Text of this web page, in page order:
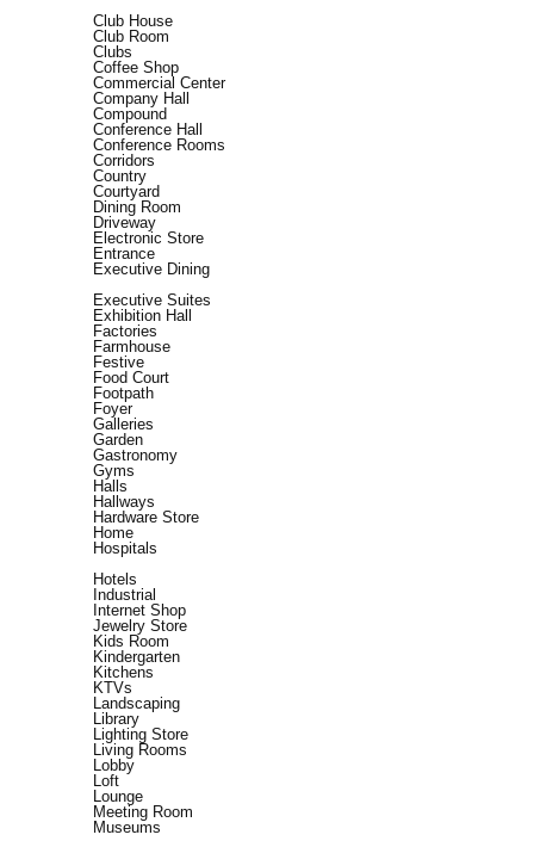
Club House
Club Room
Clubs
Coffee Shop
Commercial Center
Company Hall
Compound
Conference Hall
Conference Rooms
Corridors
Country
Courtyard
Dining Room
Driveway
Electronic Store
Entrance
Executive Dining
Executive Suites
Exhibition Hall
Factories
Farmhouse
Festive
Food Court
Footpath
Foyer
Galleries
Garden
Gastronomy
Gyms
Halls
Hallways
Hardware Store
Home
Hospitals
Hotels
Industrial
Internet Shop
Jewelry Store
Kids Room
Kindergarten
Kitchens
KTVs
Landscaping
Library
Lighting Store
Living Rooms
Lobby
Loft
Lounge
Meeting Room
Museums